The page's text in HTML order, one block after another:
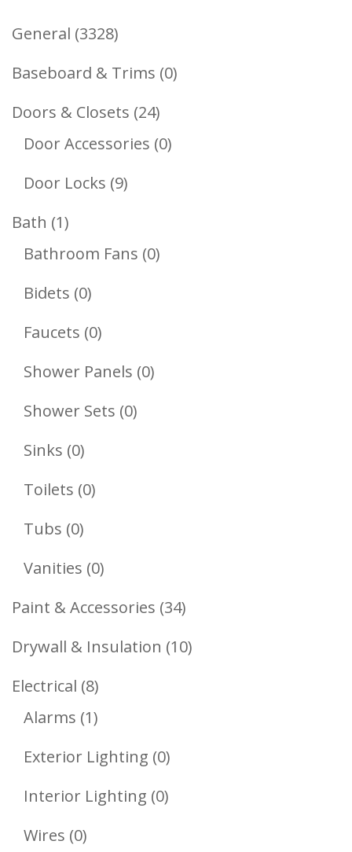
General 33283328
Products
Baseboard & Trims 00
Doors & Closets 2424
Products
Door Accessories 00
Door Locks 99
Bath 11
Product
Bathroom Fans 00
Bidets 00
Products
Faucets 00
Products
Shower Panels 00
Shower Sets 00
Sinks 00
Products
Toilets 00
Tubs 00
Products
Vanities 00
Products
Paint & Accessories 3434
Products
Drywall & Insulation 1010
Electrical 88
Products
Alarms 11
Product
Exterior Lighting 00
Products
Interior Lighting 00
Wires 00